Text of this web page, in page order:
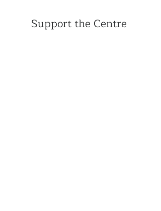
Support the Centre